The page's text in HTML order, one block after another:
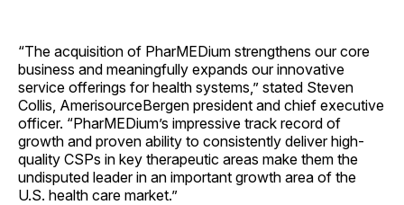
“The acquisition of PharMEDium strengthens our core
business and meaningfully expands our innovative
service offerings for health systems,” stated Steven
Collis, AmerisourceBergen president and chief executive
officer. “PharMEDium’s impressive track record of
growth and proven ability to consistently deliver high-
quality CSPs in key therapeutic areas make them the
undisputed leader in an important growth area of the
U.S. health care market.”